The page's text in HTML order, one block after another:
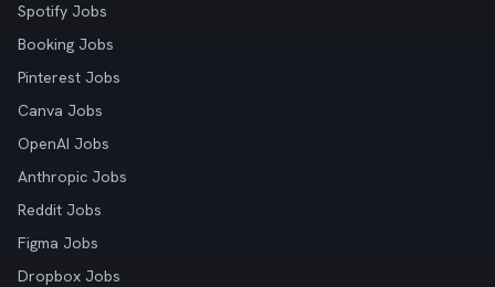
Spotify Jobs
Booking Jobs
Pinterest Jobs
Canva Jobs
OpenAI Jobs
Anthropic Jobs
Reddit Jobs
Figma Jobs
Dropbox Jobs